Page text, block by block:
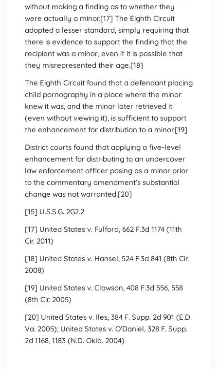
without making a finding as to whether they
were actually a minor.[17] The Eighth Circuit
adopted a lesser standard, simply requiring that
there is evidence to support the finding that the
recipient was a minor, even if it is possible that
they misrepresented their age.[18]
The Eighth Circuit found that a defendant placing
child pornography in a place where the minor
knew it was, and the minor later retrieved it
(even without viewing it), is sufficient to support
the enhancement for distribution to a minor.[19]
District courts found that applying a five-level
enhancement for distributing to an undercover
law enforcement officer posing as a minor prior
to the commentary amendment’s substantial
change was not warranted.[20]
[15] U.S.S.G. 2G2.2
[17] United States v. Fulford, 662 F.3d 1174 (11th
Cir. 2011)
[18] United States v. Hansel, 524 F.3d 841 (8th Cir.
2008)
[19] United States v. Clawson, 408 F.3d 556, 558
(8th Cir. 2005)
[20] United States v. Iles, 384 F. Supp. 2d 901 (E.D.
Va. 2005); United States v. O’Daniel, 328 F. Supp.
2d 1168, 1183 (N.D. Okla. 2004)